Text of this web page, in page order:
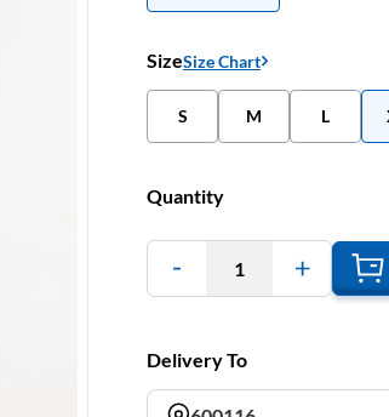
SizeSize Chart
S M L
Quantity
1
Delivery To